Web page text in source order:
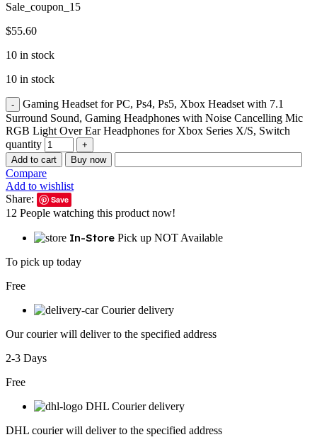
Sale_coupon_15
$55.60
10 in stock
10 in stock
Gaming Headset for PC, Ps4, Ps5, Xbox Headset with 7.1
Surround Sound, Gaming Headphones with Noise Cancelling Mic
RGB Light Over Ear Headphones for Xbox Series X/S, Switch
quantity
Add to cart Buy now
Compare
Add to wishlist
Share:
Save
12 People watching this product now!
In-Store Pick up NOT Available
To pick up today
Free
Courier delivery
Our courier will deliver to the specified address
2-3 Days
Free
DHL Courier delivery
DHL courier will deliver to the specified address